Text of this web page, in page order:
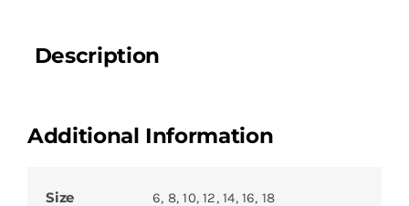
Description
Additional Information
Size 6, 8, 10, 12, 14, 16, 18